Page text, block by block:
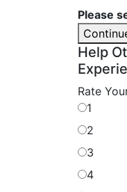
Please
Help
Rate
1
2
3
4